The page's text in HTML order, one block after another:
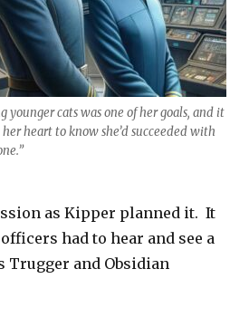
younger cats was one of her goals, and it
heart to know she’d succeeded with
as Kipper planned it. It
had to hear and see a
Trugger and Obsidian